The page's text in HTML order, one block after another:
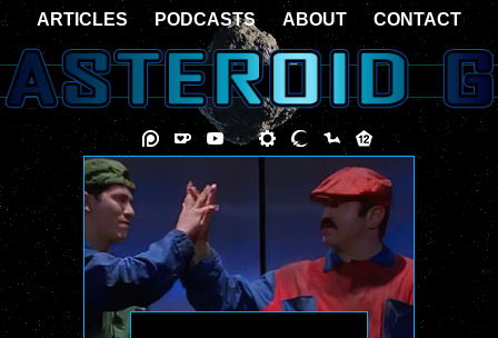
ARTICLES PODCASTS ABOUT CONTACT